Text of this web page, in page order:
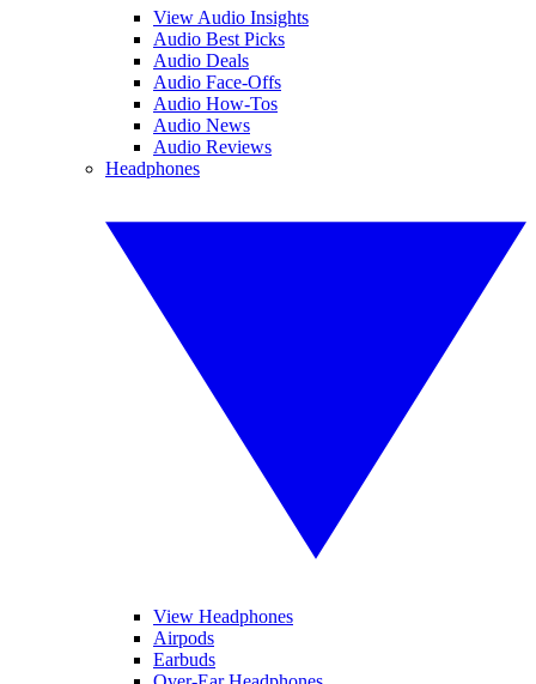
View Audio Insights
Audio Best Picks
Audio Deals
Audio Face-Offs
Audio How-Tos
Audio News
Audio Reviews
Headphones
View Headphones
Airpods
Earbuds